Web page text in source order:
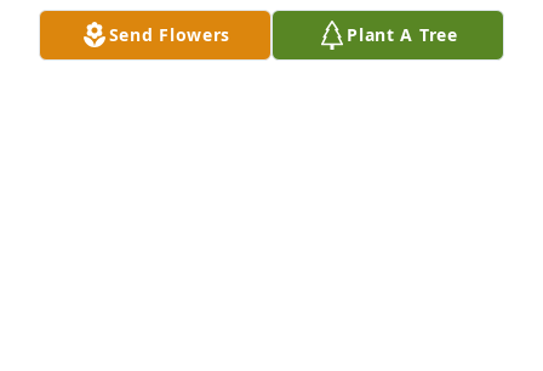
Send Flowers Plant A Tree